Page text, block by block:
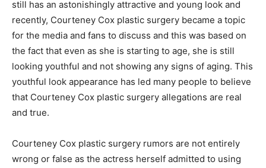
still has an astonishingly attractive and young look and
recently, Courteney Cox plastic surgery became a topic
for the media and fans to discuss and this was based on
the fact that even as she is starting to age, she is still
looking youthful and not showing any signs of aging. This
youthful look appearance has led many people to believe
that Courteney Cox plastic surgery allegations are real
and true.
Courteney Cox plastic surgery rumors are not entirely
wrong or false as the actress herself admitted to using